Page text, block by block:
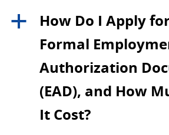
a
How Do I Apply
Formal
Authorization
(EAD), and How
It Cost?